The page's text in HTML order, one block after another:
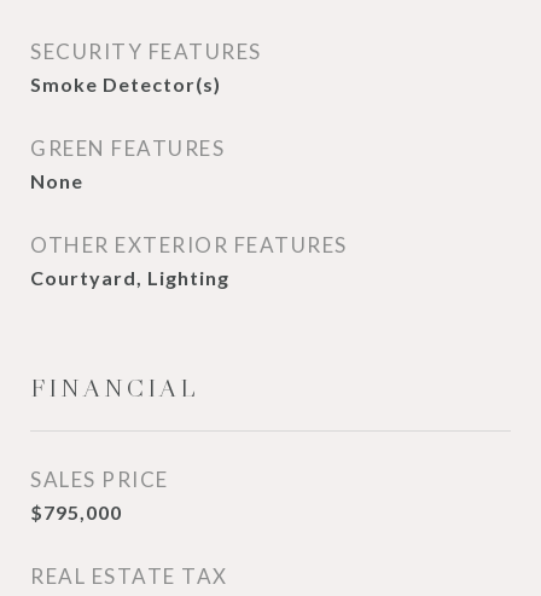
SECURITY FEATURES
Smoke Detector(s)
GREEN FEATURES
None
OTHER EXTERIOR FEATURES
Courtyard, Lighting
FINANCIAL
SALES PRICE
$795,000
REAL ESTATE TAX